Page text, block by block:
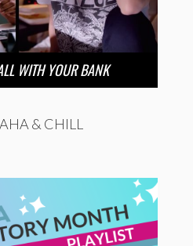
WITH YOUR BANK
& CHILL